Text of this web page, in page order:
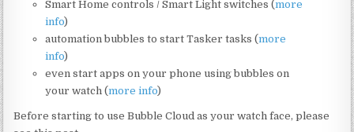
Smart Home controls / Smart Light switches (more
info)
automation bubbles to start Tasker tasks (more
info)
even start apps on your phone using bubbles on
your watch (more info)
Before starting to use Bubble Cloud as your watch face, please